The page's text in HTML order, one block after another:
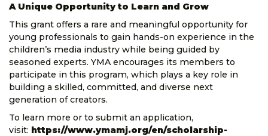
A Unique Opportunity to Learn and Grow
This grant offers a rare and meaningful opportunity for
young professionals to gain hands-on experience in the
children’s media industry while being guided by
seasoned experts. YMA encourages its members to
participate in this program, which plays a key role in
building a skilled, committed, and diverse next
generation of creators.
To learn more or to submit an application,
visit: https://www.ymamj.org/en/scholarship-